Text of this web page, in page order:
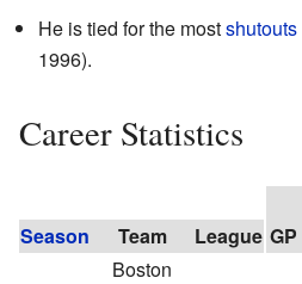
He is tied for the mostshutouts
1996).
Career Statistics
Season
Team League GP
Boston